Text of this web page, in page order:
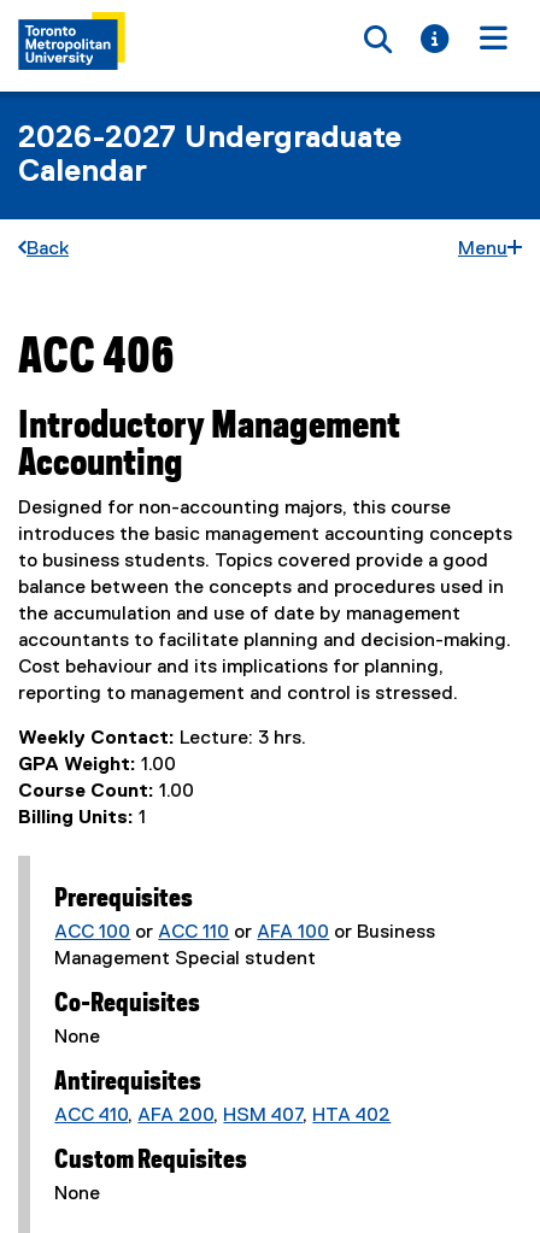
Toggle
Toggle
2026-2027 Undergraduate
Calendar
Back Menu
You are now in the main content area
ACC 406
Introductory Management
Accounting
Designed for non-accounting majors, this course
introduces the basic management accounting concepts
to business students. Topics covered provide a good
balance between the concepts and procedures used in
the accumulation and use of date by management
accountants to facilitate planning and decision-making.
Cost behaviour and its implications for planning,
reporting to management and control is stressed.
Weekly Contact: Lecture: 3 hrs.
GPA Weight: 1.00
Course Count: 1.00
Billing Units: 1
Prerequisites
ACC 100 or ACC 110 or AFA 100 or Business
Management Special student
Co-Requisites
None
Antirequisites
ACC 410, AFA 200, HSM 407, HTA 402
Custom Requisites
None